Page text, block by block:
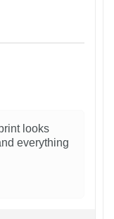
looks
everything